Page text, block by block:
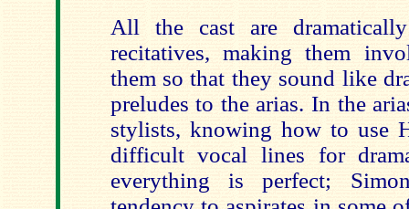
All the cast are
recitatives, making them
them so that they sound like
preludes to the arias. In the
stylists, knowing how to use
difficult vocal lines for
everything is perfect;